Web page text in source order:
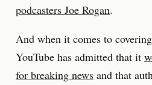
podcasters Joe Rogan.
And when it comes to
YouTube has admitted that it
for breaking news and that